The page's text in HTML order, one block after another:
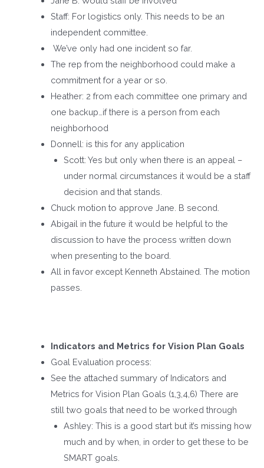
Staff: For logistics only. This needs to be an
independent committee.
We’ve only had one incident so far.
The rep from the neighborhood could make a
commitment for a year or so.
Heather: 2 from each committee one primary and
one backup…if there is a person from each
neighborhood
Donnell: is this for any application
Scott: Yes but only when there is an appeal –
under normal circumstances it would be a staff
decision and that stands.
Chuck motion to approve Jane. B second.
Abigail in the future it would be helpful to the
discussion to have the process written down
when presenting to the board.
All in favor except Kenneth Abstained. The motion
passes.
Indicators and Metrics for Vision Plan Goals
Goal Evaluation process:
See the attached summary of Indicators and
Metrics for Vision Plan Goals (1,3,4,6) There are
still two goals that need to be worked through
Ashley: This is a good start but it’s missing how
much and by when, in order to get these to be
SMART goals.